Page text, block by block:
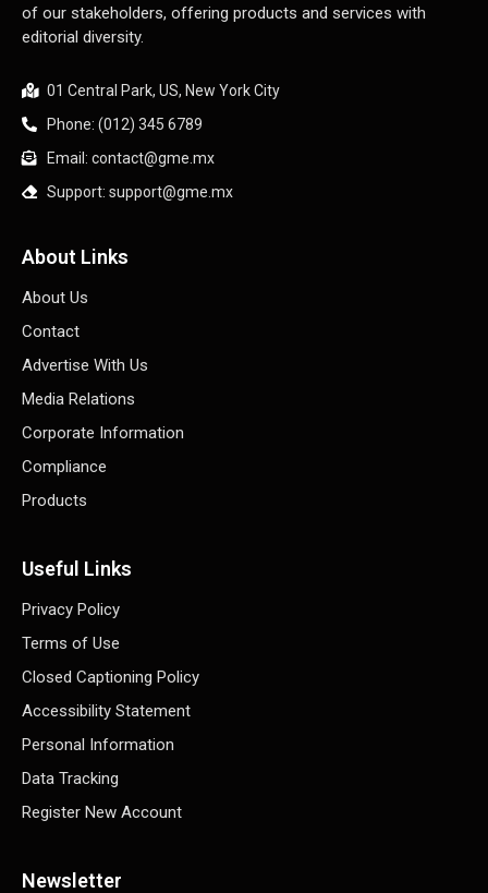
of our stakeholders, offering products and services with
editorial diversity.
01 Central Park, US, New York City
Phone: (012) 345 6789
Email: contact@gme.mx
Support: support@gme.mx
About Links
About Us
Contact
Advertise With Us
Media Relations
Corporate Information
Compliance
Products
Useful Links
Privacy Policy
Terms of Use
Closed Captioning Policy
Accessibility Statement
Personal Information
Data Tracking
Register New Account
Newsletter